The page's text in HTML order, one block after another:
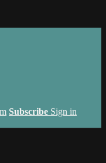
Subscribe Sign in